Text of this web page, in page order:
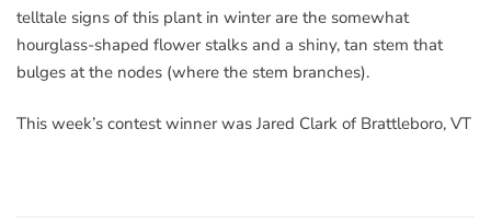
telltale signs of this plant in winter are the somewhat
hourglass-shaped flower stalks and a shiny, tan stem that
bulges at the nodes (where the stem branches).
This week’s contest winner was Jared Clark of Brattleboro, VT